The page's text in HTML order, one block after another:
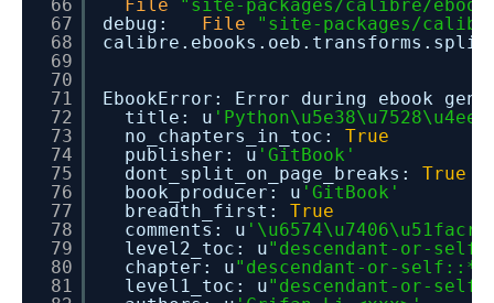
66
67
68
69
70
71
72
73
74
75
76
77
78
79
80
81
File
"site-packages/calibre/
debug: File
"site-packages/
EbookError: Error during ebook
title: u
no_chapters_in_toc: True
publisher: u 'GitBook'
dont_split_on_page_breaks: True
book_producer: u 'GitBook'
breadth_first: True
comments: u
level2_toc: u"descendant-or-
chapter: u"descendant-or-
level1_toc: u"descendant-or-